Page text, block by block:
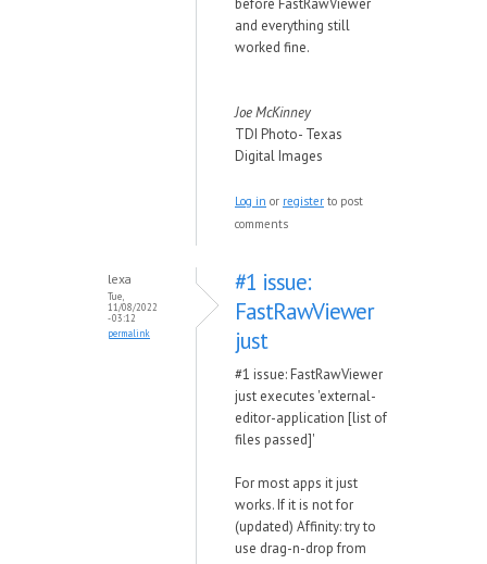
before FastRawViewer
and everything still
worked fine.
Joe McKinney
TDI Photo- Texas
Digital Images
Log in or register to post
comments
lexa
Tue,
11/08/2022
- 03:12
permalink
#1 issue:
FastRawViewer
just
#1 issue: FastRawViewer
just executes 'external-
editor-application [list of
files passed]'
For most apps it just
works. If it is not for
(updated) Affinity: try to
use drag-n-drop from